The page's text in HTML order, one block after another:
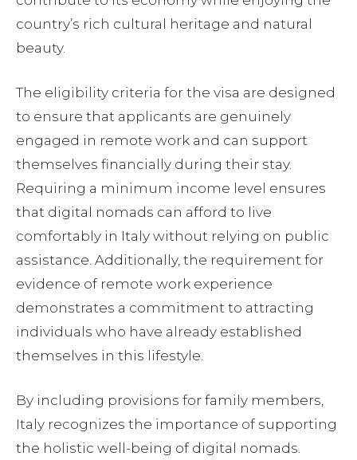
country’s rich cultural heritage and natural
beauty.
The eligibility criteria for the visa are designed
to ensure that applicants are genuinely
engaged in remote work and can support
themselves financially during their stay.
Requiring a minimum income level ensures
that digital nomads can afford to live
comfortably in Italy without relying on public
assistance. Additionally, the requirement for
evidence of remote work experience
demonstrates a commitment to attracting
individuals who have already established
themselves in this lifestyle.
By including provisions for family members,
Italy recognizes the importance of supporting
the holistic well-being of digital nomads.